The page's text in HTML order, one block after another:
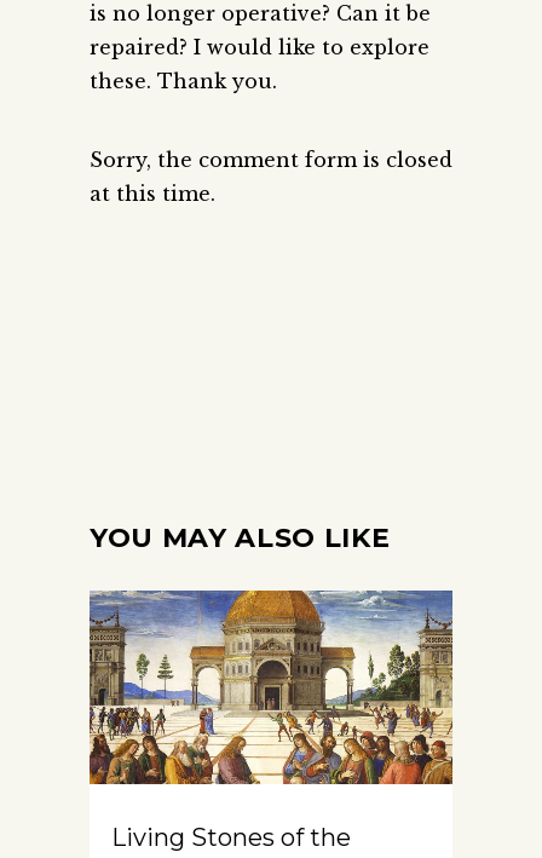
is no longer operative? Can it be
repaired? I would like to explore
these. Thank you.
Sorry, the comment form is closed
at this time.
YOU MAY ALSO LIKE
Living Stones of the